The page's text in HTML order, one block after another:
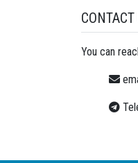
CONTACT
You can